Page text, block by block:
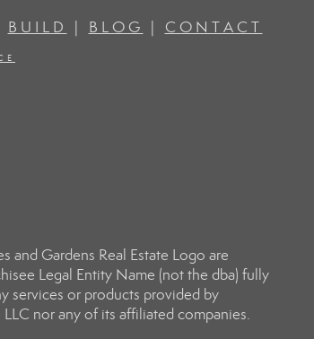
BUILD BLOG CONTACT
and Gardens Real Estate Logo are
Legal Entity Name (not the dba) fully
services or products provided by
nor any of its affiliated companies.